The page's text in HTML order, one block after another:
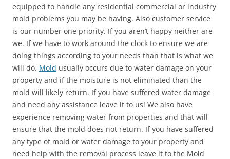
equipped to handle any residential commercial or industry
mold problems you may be having. Also customer service
is our number one priority. If you aren’t happy neither are
we. If we have to work around the clock to ensure we are
doing things according to your needs than that is what we
will do. Mold usually occurs due to water damage on your
property and if the moisture is not eliminated than the
mold will likely return. If you have suffered water damage
and need any assistance leave it to us! We also have
experience removing water from properties and that will
ensure that the mold does not return. If you have suffered
any type of mold or water damage to your property and
need help with the removal process leave it to the Mold